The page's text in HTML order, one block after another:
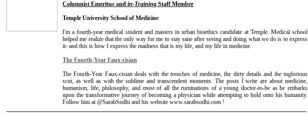
Columnist Emeritus and in-Training Staff Member
Temple University School of Medicine
I'm a fourth-year medical student and masters in urban bioethics candidate at Temple. Medical school
helped me realize that the only way for me to stay sane after seeing and doing what we do is to express
it- and this is how I express the madness that is my life, and my life in medicine.
The Fourth-Year Faux-cisian
The Fourth-Year Faux-cisian deals with the trenches of medicine, the dirty details and the inglorious
scut, as well as with the sublime and transcendent moments. The posts I write are about medicine,
humanism, life, philosophy, and most of all the ruminations of a young doctor-to-be as he embarks
upon the transformative journey of becoming a physician while attempting to hold onto his humanity.
Follow him at @SarabSodhi and his website www.sarabsodhi.com !